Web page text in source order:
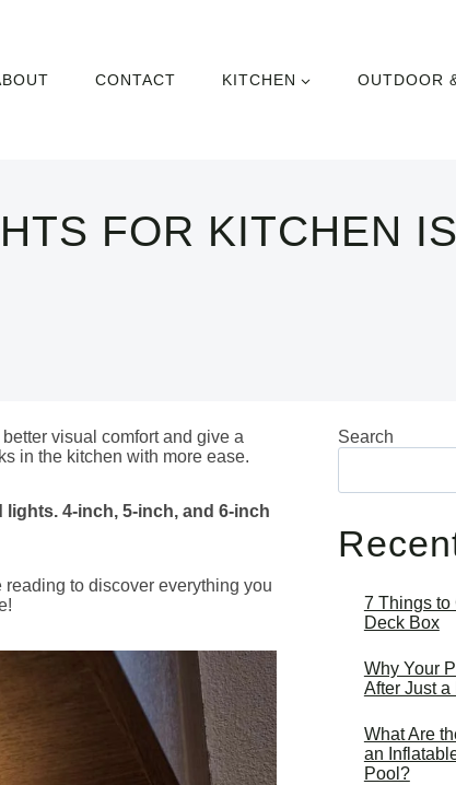
CONTACT KITCHEN OUTDOOR
FOR KITCHEN IS
better visual comfort and give a
in the kitchen with more ease.
4-inch, 5-inch, and 6-inch
to discover everything you
Search
7 Things to
Deck Box
Why Your
After Just
What Are
an
Pool?